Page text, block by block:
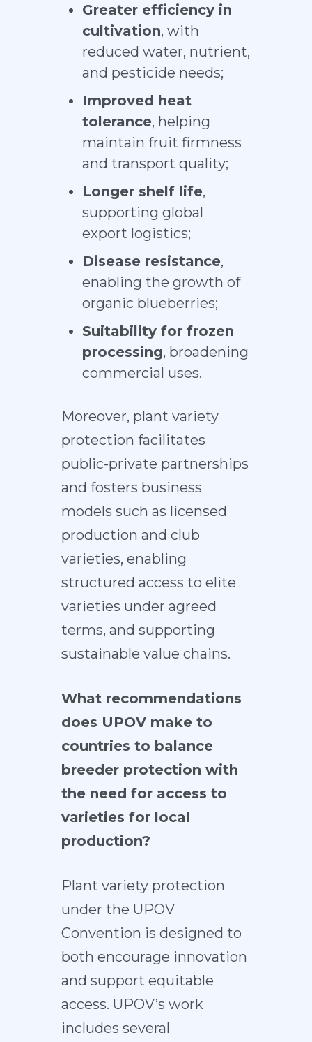
Greater efficiency in
cultivation, with
reduced water, nutrient,
and pesticide needs;
Improved heat
tolerance, helping
maintain fruit firmness
and transport quality;
Longer shelf life,
supporting global
export logistics;
Disease resistance,
enabling the growth of
organic blueberries;
Suitability for frozen
processing, broadening
commercial uses.
Moreover, plant variety
protection facilitates
public-private partnerships
and fosters business
models such as licensed
production and club
varieties, enabling
structured access to elite
varieties under agreed
terms, and supporting
sustainable value chains.
What recommendations
does UPOV make to
countries to balance
breeder protection with
the need for access to
varieties for local
production?
Plant variety protection
under the UPOV
Convention is designed to
both encourage innovation
and support equitable
access. UPOV’s work
includes several